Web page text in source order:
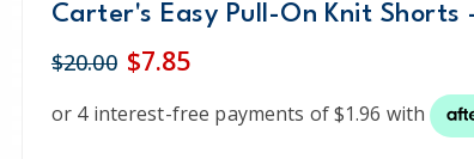
Carter's Easy Pull-On Knit Shorts
$20.00 $7.85